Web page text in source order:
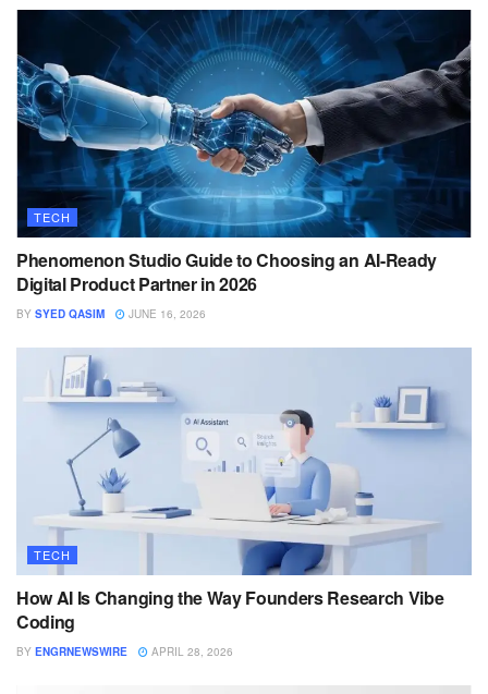
TECH
Phenomenon Studio Guide to Choosing an AI-Ready
Digital Product Partner in 2026
BY SYED QASIM JUNE 16, 2026
TECH
How AI Is Changing the Way Founders Research Vibe
Coding
BY ENGRNEWSWIRE APRIL 28, 2026